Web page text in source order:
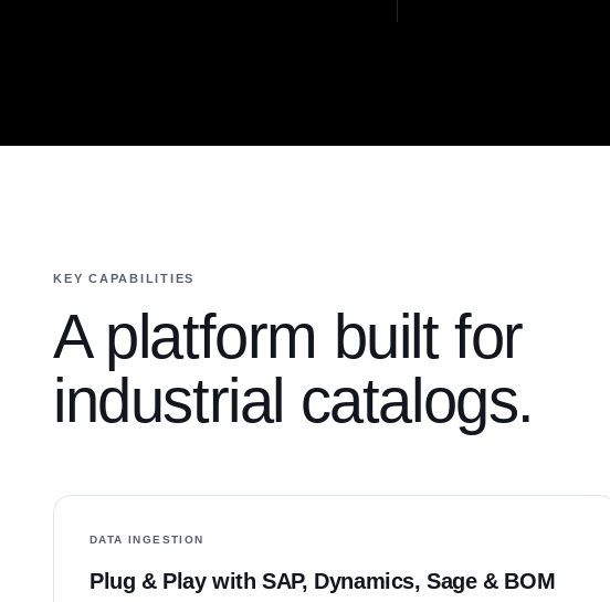
KEY CAPABILITIES
A platform built for
industrial catalogs.
DATA INGESTION
Plug & Play with SAP, Dynamics, Sage & BOM